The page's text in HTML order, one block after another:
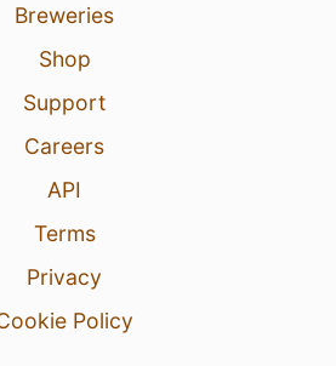
Breweries
Shop
Support
Careers
API
Terms
Privacy
Policy